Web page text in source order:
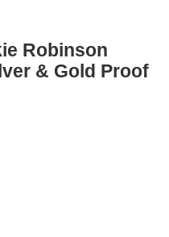
Robinson
& Gold Proof